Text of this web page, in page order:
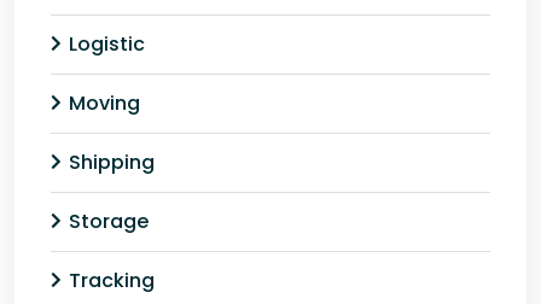
Logistic
Moving
Shipping
Storage
Tracking